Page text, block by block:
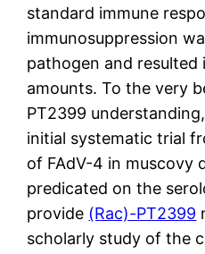
standard immune
immunosuppression
pathogen and resulted
amounts. To the very
PT2399
initial systematic trial
of FAdV-4 in muscovy
predicated on the
provide (Rac)-PT2399
scholarly study of the